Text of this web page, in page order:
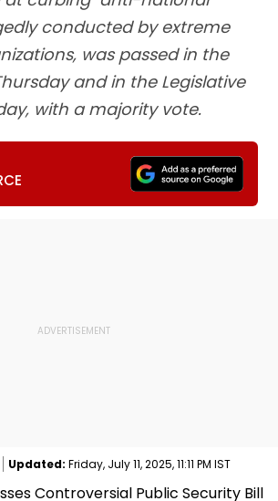
conducted by extreme
was passed in the
and in the Legislative
with a majority vote.
Updated: Friday, July 11, 2025, 11:11 PM IST